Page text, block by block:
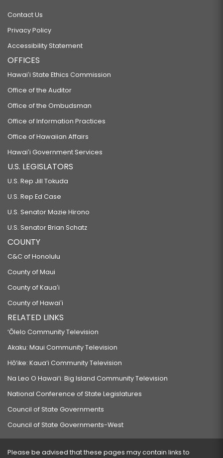
Contact Us
Privacy Policy
Accessibility Statement
OFFICES
Hawaiʻi State Ethics Commission
Office of the Auditor
Office of the Ombudsman
Office of Information Practices
Office of Hawaiian Affairs
Hawaiʻi Government Services
U.S. LEGISLATORS
U.S. Rep Jill Tokuda
U.S. Rep Ed Case
U.S. Senator Mazie Hirono
U.S. Senator Brian Schatz
COUNTY
C&C of Honolulu
County of Maui
County of Kauaʻi
County of Hawaiʻi
RELATED LINKS
‘Ōlelo Community Television
Akaku: Maui Community Television
Hō‘ike: Kaua‘i Community Television
Na Leo O Hawai‘i: Big Island Community Television
National Conference of State Legislatures
Council of State Governments
Council of State Governments-West
Please be advised that these pages may contain links to